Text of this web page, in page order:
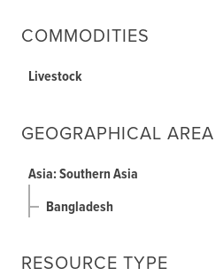
COMMODITIES
Livestock
GEOGRAPHICAL AREA
Asia: Southern Asia
Bangladesh
RESOURCE TYPE